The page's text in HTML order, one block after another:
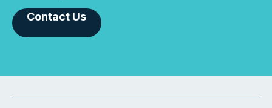
Contact Us